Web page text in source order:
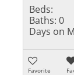
Beds:
Baths: 0
Days on
Favorite